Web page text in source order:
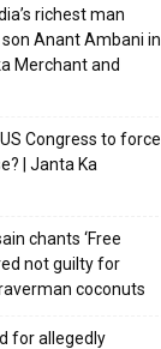
richest man
Anant Ambani in
Merchant and
Congress to force
| Janta Ka
chants ‘Free
not guilty for
coconuts
for allegedly